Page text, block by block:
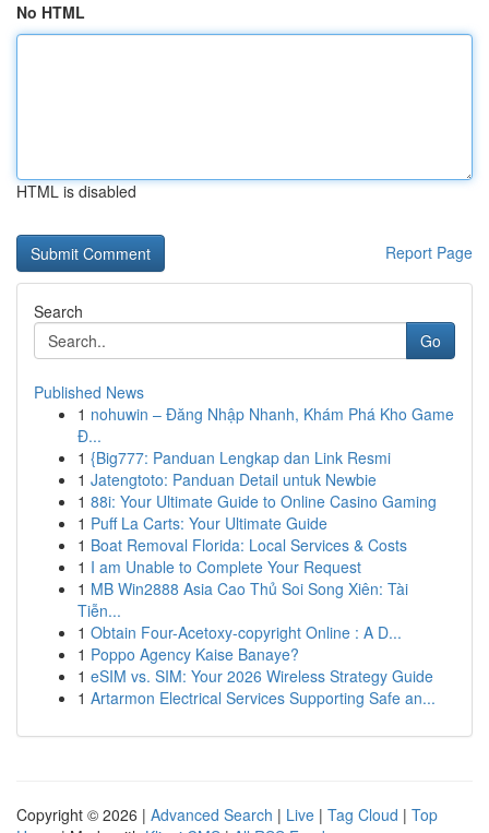
No HTML
HTML is disabled
Report Page
Search
Go
Published News
1 nohuwin – Đăng Nhập Nhanh, Khám Phá Kho Game
Đ...
1 {Big777: Panduan Lengkap dan Link Resmi
1 Jatengtoto: Panduan Detail untuk Newbie
1 88i: Your Ultimate Guide to Online Casino Gaming
1 Puff La Carts: Your Ultimate Guide
1 Boat Removal Florida: Local Services & Costs
1 I am Unable to Complete Your Request
1 MB Win2888 Asia Cao Thủ Soi Song Xiên: Tài
Tiễn...
1 Obtain Four-Acetoxy-copyright Online : A D...
1 Poppo Agency Kaise Banaye?
1 eSIM vs. SIM: Your 2026 Wireless Strategy Guide
1 Artarmon Electrical Services Supporting Safe an...
Copyright © 2026 | Advanced Search | Live | Tag Cloud | Top